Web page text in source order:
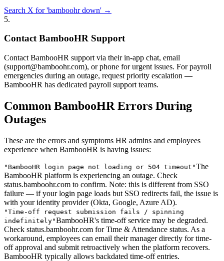
Search X for 'bamboohr down' →
5.
Contact BambooHR Support
Contact BambooHR support via their in-app chat, email
(support@bamboohr.com), or phone for urgent issues. For payroll
emergencies during an outage, request priority escalation —
BambooHR has dedicated payroll support teams.
Common BambooHR Errors During
Outages
These are the errors and symptoms HR admins and employees
experience when BambooHR is having issues:
" BambooHR login page not loading or 504 timeout "The
BambooHR platform is experiencing an outage. Check
status.bamboohr.com to confirm. Note: this is different from SSO
failure — if your login page loads but SSO redirects fail, the issue is
with your identity provider (Okta, Google, Azure AD).
"Time-off request submission fails / spinning
indefinitely"BambooHR's time-off service may be degraded.
Check status.bamboohr.com for Time & Attendance status. As a
workaround, employees can email their manager directly for time-
off approval and submit retroactively when the platform recovers.
BambooHR typically allows backdated time-off entries.